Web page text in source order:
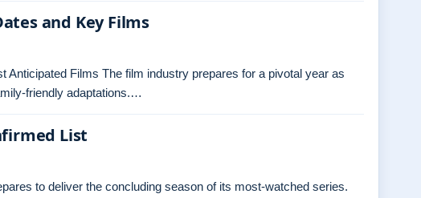
and Key Films
Films The film industry prepares for a pivotal year as
friendly adaptations.…
List
to deliver the concluding season of its most-watched series.